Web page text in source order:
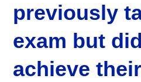
Goethe-Zertifikat A2
Goethe-Zertifikat B2
Spanish
previously
exam but
achieve